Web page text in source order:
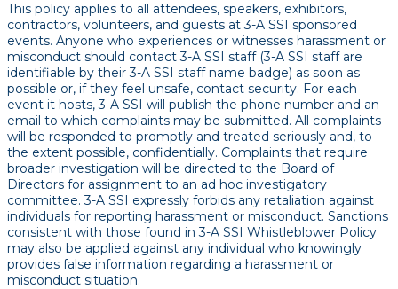
This policy applies to all attendees, speakers, exhibitors,
contractors, volunteers, and guests at 3-A SSI sponsored
events. Anyone who experiences or witnesses harassment or
misconduct should contact 3-A SSI staff (3-A SSI staff are
identifiable by their 3-A SSI staff name badge) as soon as
possible or, if they feel unsafe, contact security. For each
event it hosts, 3-A SSI will publish the phone number and an
email to which complaints may be submitted. All complaints
will be responded to promptly and treated seriously and, to
the extent possible, confidentially. Complaints that require
broader investigation will be directed to the Board of
Directors for assignment to an ad hoc investigatory
committee. 3-A SSI expressly forbids any retaliation against
individuals for reporting harassment or misconduct. Sanctions
consistent with those found in 3-A SSI Whistleblower Policy
may also be applied against any individual who knowingly
provides false information regarding a harassment or
misconduct situation.